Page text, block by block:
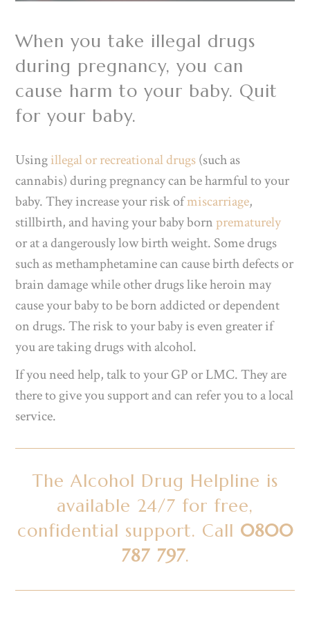
When you take illegal drugs
during pregnancy, you can
cause harm to your baby. Quit
for your baby.
Usingillegal or recreational drugs(such as
cannabis) during pregnancy can be harmful to your
baby. They increase your risk ofmiscarriage,
stillbirth, and having your baby bornprematurely
or at a dangerously low birth weight. Some drugs
such as methamphetamine can cause birth defects or
brain damage while other drugs like heroin may
cause your baby to be born addicted or dependent
on drugs. The risk to your baby is even greater if
you are taking drugs with alcohol.
If you need help, talk to your GP or LMC. They are
there to give you support and can refer you to a local
service.
The Alcohol Drug Helpline is
available 24/7 for free,
confidential support. Call 0800
787 797.